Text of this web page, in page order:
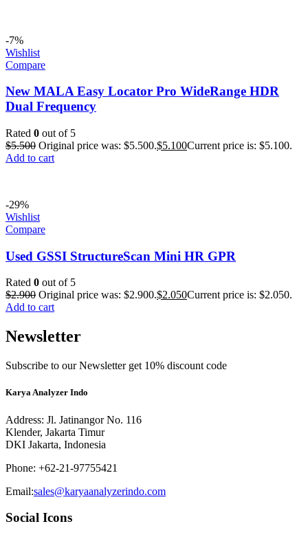
-7%
Wishlist
Compare
New MALA Easy Locator Pro WideRange HDR
Dual Frequency
Rated 0 out of 5
$5.500 Original price was: $5.500.$5.100Current price is: $5.100.
Add to cart
-29%
Wishlist
Compare
Used GSSI StructureScan Mini HR GPR
Rated 0 out of 5
$2.900 Original price was: $2.900.$2.050Current price is: $2.050.
Add to cart
Newsletter
Subscribe to our Newsletter get 10% discount code
Karya Analyzer Indo
Address: Jl. Jatinangor No. 116
Klender, Jakarta Timur
DKI Jakarta, Indonesia
Phone: +62-21-97755421
Email:sales@karyaanalyzerindo.com
Social Icons